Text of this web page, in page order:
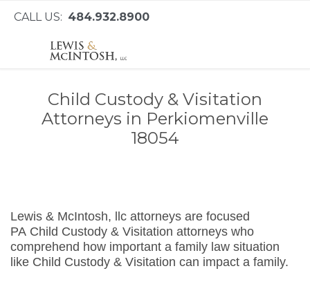
CALL US: 484.932.8900
Child Custody & Visitation
Attorneys in Perkiomenville
18054
Lewis & McIntosh, llc attorneys are focused
PA Child Custody & Visitation attorneys who
comprehend how important a family law situation
like Child Custody & Visitation can impact a family.